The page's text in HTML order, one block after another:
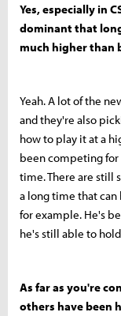
Yes, especially in
dominant that
much higher than
Yeah. A lot of the
and they're also
how to play it at a
been competing for
time. There are still
a long time that can
for example. He's
he's still able to
As far as you're
others have been